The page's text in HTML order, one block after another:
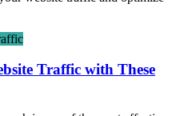
Traffic with These